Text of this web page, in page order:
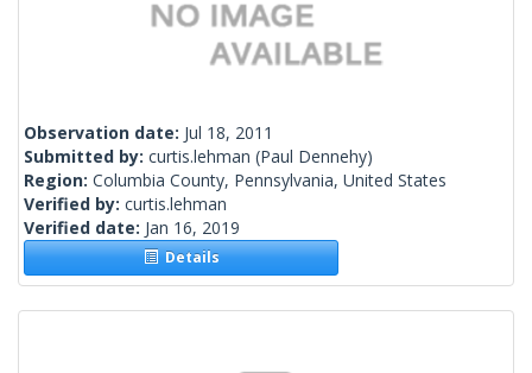
Observation date: Jul 18, 2011
Submitted by: curtis.lehman (Paul Dennehy)
Region: Columbia County, Pennsylvania, United States
Verified by: curtis.lehman
Verified date: Jan 16, 2019
Details